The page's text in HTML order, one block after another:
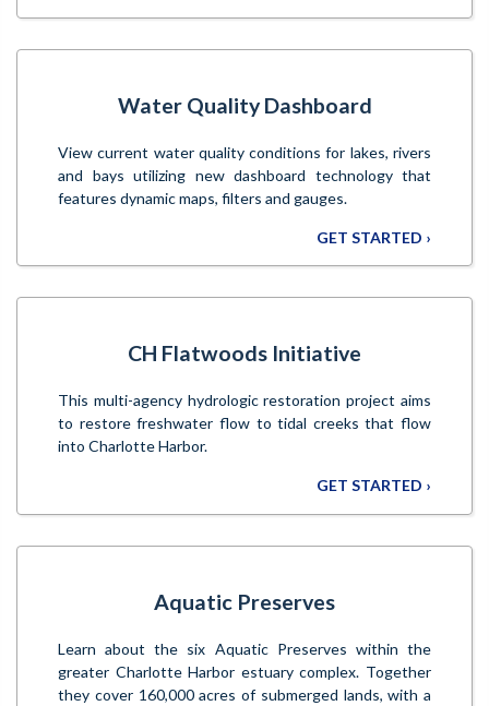
Water Quality Dashboard
View current water quality conditions for lakes, rivers
and bays utilizing new dashboard technology that
features dynamic maps, filters and gauges.
GET STARTED ›
CH Flatwoods Initiative
This multi-agency hydrologic restoration project aims
to restore freshwater flow to tidal creeks that flow
into Charlotte Harbor.
GET STARTED ›
Aquatic Preserves
Learn about the six Aquatic Preserves within the
greater Charlotte Harbor estuary complex. Together
they cover 160,000 acres of submerged lands, with a